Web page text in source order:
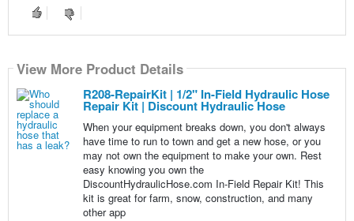
View More Product Details
R208-RepairKit | 1/2" In-Field Hydraulic Hose
Repair Kit | Discount Hydraulic Hose
When your equipment breaks down, you don't always
have time to run to town and get a new hose, or you
may not own the equipment to make your own. Rest
easy knowing you own the
DiscountHydraulicHose.com In-Field Repair Kit! This
kit is great for farm, snow, construction, and many
other app